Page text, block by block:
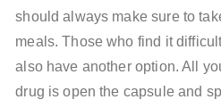
should always make sure to
meals. Those who find it
also have another option. All
drug is open the capsule and